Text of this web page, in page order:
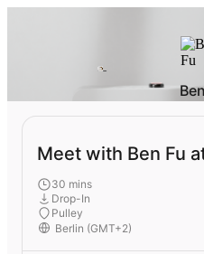
Meet with Ben Fu
30 mins
Drop-In
Pulley